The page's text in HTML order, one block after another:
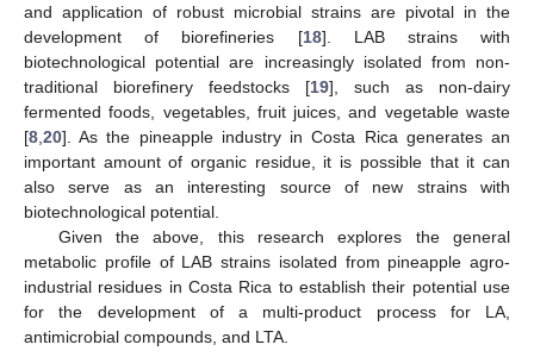
and application of robust microbial strains are pivotal in the
development of biorefineries [18]. LAB strains with
biotechnological potential are increasingly isolated from non-
traditional biorefinery feedstocks [19], such as non-dairy
fermented foods, vegetables, fruit juices, and vegetable waste
[8 20]. As the pineapple industry in Costa Rica generates an
important amount of organic residue, it is possible that it can
also serve as an interesting source of new strains with
biotechnological potential.
Given the above, this research explores the general
metabolic profile of LAB strains isolated from pineapple agro-
industrial residues in Costa Rica to establish their potential use
for the development of a multi-product process for LA,
antimicrobial compounds, and LTA.